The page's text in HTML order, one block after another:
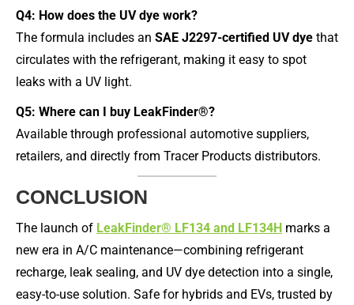
Q4: How does the UV dye work?
The formula includes an SAE J2297-certified UV dye that
circulates with the refrigerant, making it easy to spot
leaks with a UV light.
Q5: Where can I buy LeakFinder®?
Available through professional automotive suppliers,
retailers, and directly from Tracer Products distributors.
CONCLUSION
The launch of LeakFinder® LF134 and LF134H marks a
new era in A/C maintenance—combining refrigerant
recharge, leak sealing, and UV dye detection into a single,
easy-to-use solution. Safe for hybrids and EVs, trusted by